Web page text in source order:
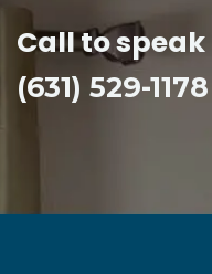
Call to
(631) 529-